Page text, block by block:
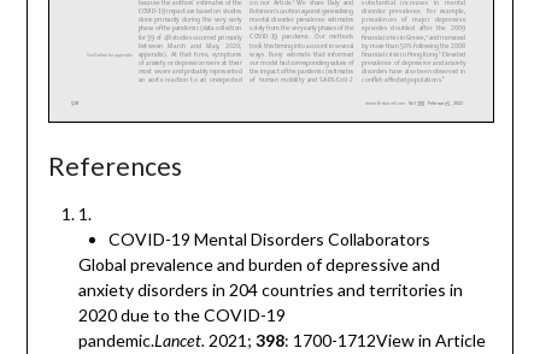
References
1.
COVID-19 Mental Disorders Collaborators
Global prevalence and burden of depressive and
anxiety disorders in 204 countries and territories in
2020 due to the COVID-19
pandemic.Lancet. 2021; 398: 1700-1712View in Article